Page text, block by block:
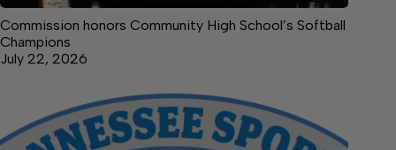
Commission honors Community High School’s Softball
Champions
July 22, 2026